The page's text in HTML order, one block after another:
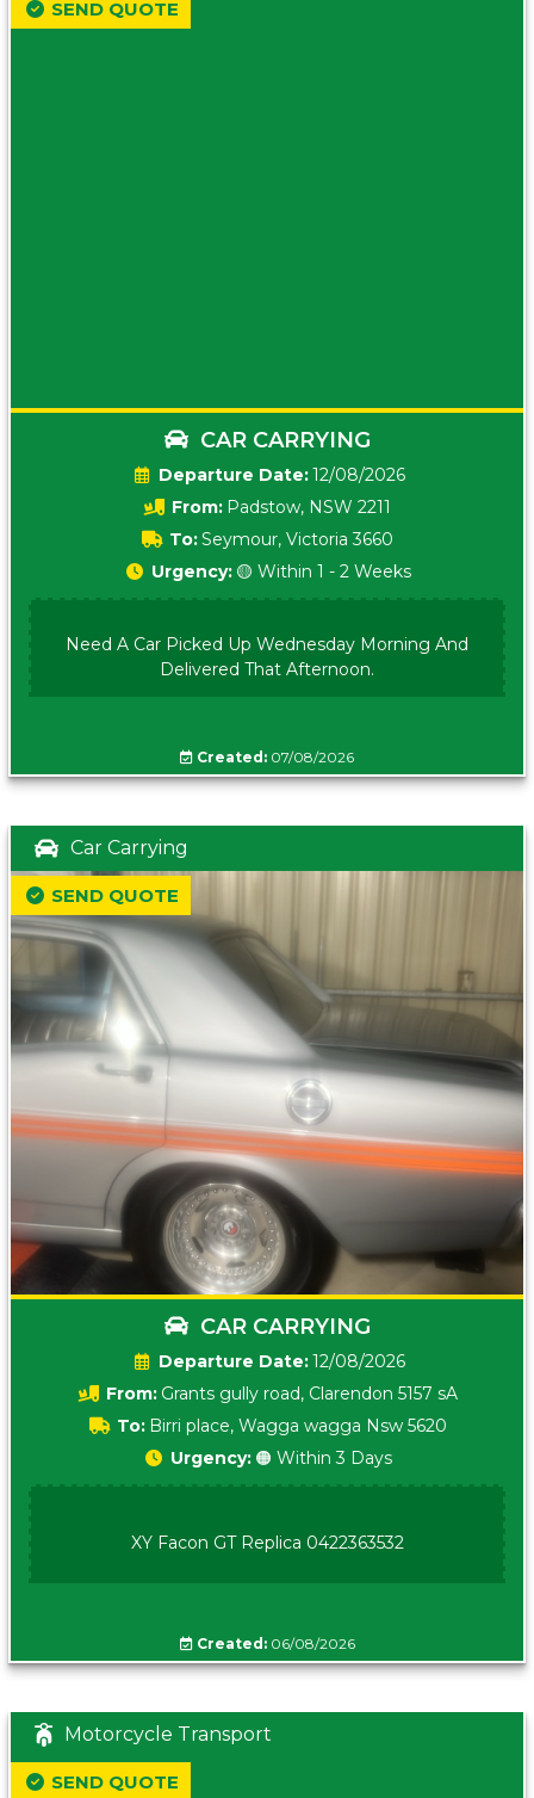
CAR CARRYING
Date:12/08/2026
From: Padstow, NSW 2211
To:Seymour, Victoria 3660
SEND QUOTE
Urgency: 🟡 Within 1 - 2 Weeks
Need A Car Picked Up Wednesday Morning And
Delivered That Afternoon.
Created: 07/08/2026
Car Carrying
CAR CARRYING
Date:12/08/2026
From: Grants gully road, Clarendon 5157 sA
To: Birri place, Wagga wagga Nsw 5620
SEND QUOTE
Urgency: 🟠 Within 3 Days
XY Facon GT Replica 0422363532
Created:06/08/2026
Motorcycle Transport
SEND QUOTE